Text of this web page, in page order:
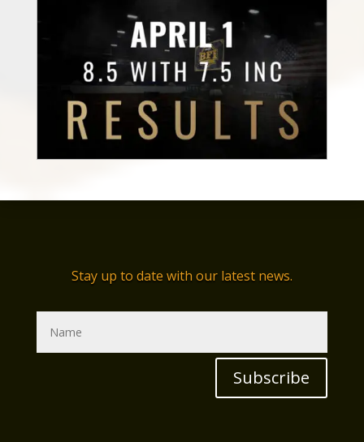
Stay up to date with our latest news.
Subscribe